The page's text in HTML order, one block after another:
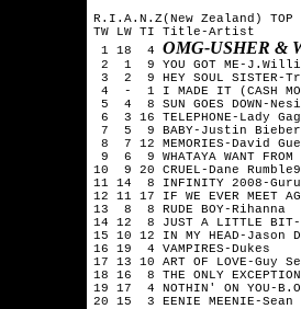
R.I.A.N.Z(New Zealand) TOP
TW LW TI Title-Artist
1 18 4 OMG-USHER &
2 1 9 YOU GOT ME-
3 2 9 HEY SOUL SISTER-
4 - 1 I MADE IT (CASH
5 4 8 SUN GOES DOWN-
6 3 16 TELEPHONE-Lady
7 5 9 BABY-Justin
8 7 12 MEMORIES-David
9 6 9 WHATAYA WANT FROM
10 9 20 CRUEL-Dane Rumble9
11 14 8 INFINITY 2008-
12 11 17 IF WE EVER MEET
13 8 8 RUDE BOY-Rihanna
14 12 8 JUST A LITTLE
15 10 12 IN MY HEAD-Jason
16 19 4 VAMPIRES-Dukes
17 13 10 ART OF LOVE-Guy
18 16 8 THE ONLY
19 17 4 NOTHIN' ON YOU-
20 15 3 EENIE MEENIE-